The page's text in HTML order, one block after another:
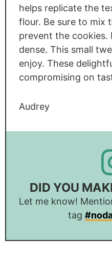
helps replicate the
flour. Be sure to mix
prevent the cookies.
dense. This small
enjoy. These
compromising on
Audrey
DID YOU
Let me know!
tag